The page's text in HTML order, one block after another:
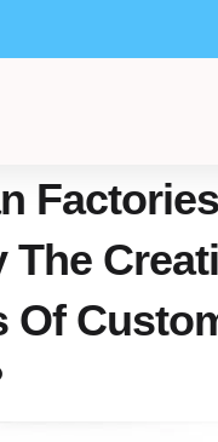
Factories
The
Of